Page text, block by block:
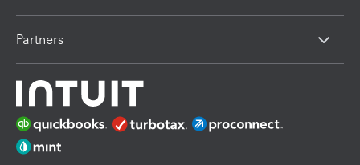
Partners